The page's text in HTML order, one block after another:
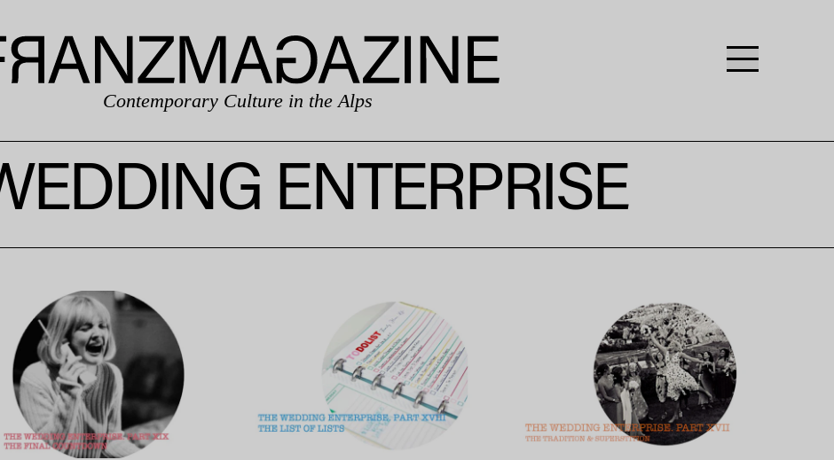
Contemporary Culture in the Alps
ENTERPRISE